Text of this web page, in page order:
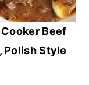
Beef
Polish Style